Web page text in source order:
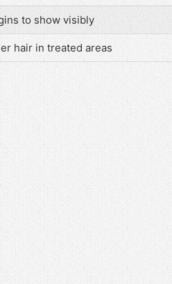
to show visibly
hair in treated areas